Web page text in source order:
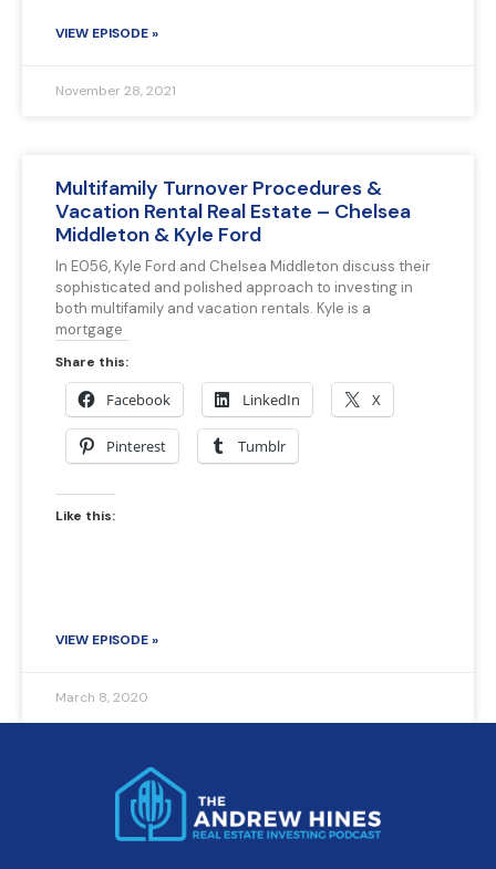
VIEW EPISODE »
November 28, 2021
Multifamily Turnover Procedures &
Vacation Rental Real Estate – Chelsea
Middleton & Kyle Ford
In E056, Kyle Ford and Chelsea Middleton discuss their
sophisticated and polished approach to investing in
both multifamily and vacation rentals. Kyle is a
mortgage
Share this:
Facebook LinkedIn X
Pinterest Tumblr
Like this:
VIEW EPISODE »
March 8, 2020